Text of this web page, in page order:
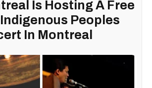
Is Hosting A Free
Peoples
In Montreal